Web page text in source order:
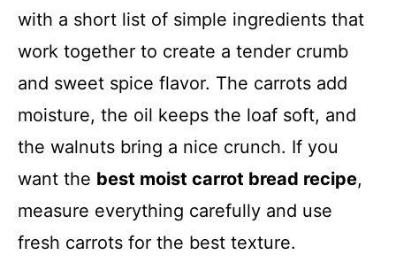
with a short list of simple ingredients that
work together to create a tender crumb
and sweet spice flavor. The carrots add
moisture, the oil keeps the loaf soft, and
the walnuts bring a nice crunch. If you
want the best moist carrot bread recipe,
measure everything carefully and use
fresh carrots for the best texture.